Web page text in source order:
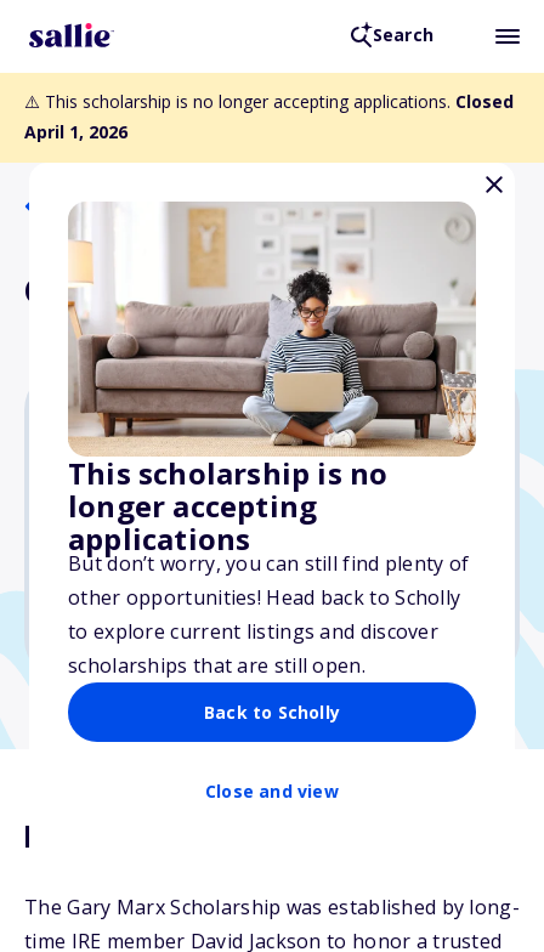
Search
⚠️ This scholarship is no longer accepting applications. Closed
April 1, 2026
This scholarship is no
longer accepting
applications
But don’t worry, you can still find plenty of
other opportunities! Head back to Scholly
to explore current listings and discover
scholarships that are still open.
Back to Scholly
Close and view
Back to Scholarships
Gary Marx Scholarship
Varies
Due: April 1, 2026
No essay
No min. GPA required
No transcripts required
Description
The Gary Marx Scholarship was established by long-
time IRE member David Jackson to honor a trusted